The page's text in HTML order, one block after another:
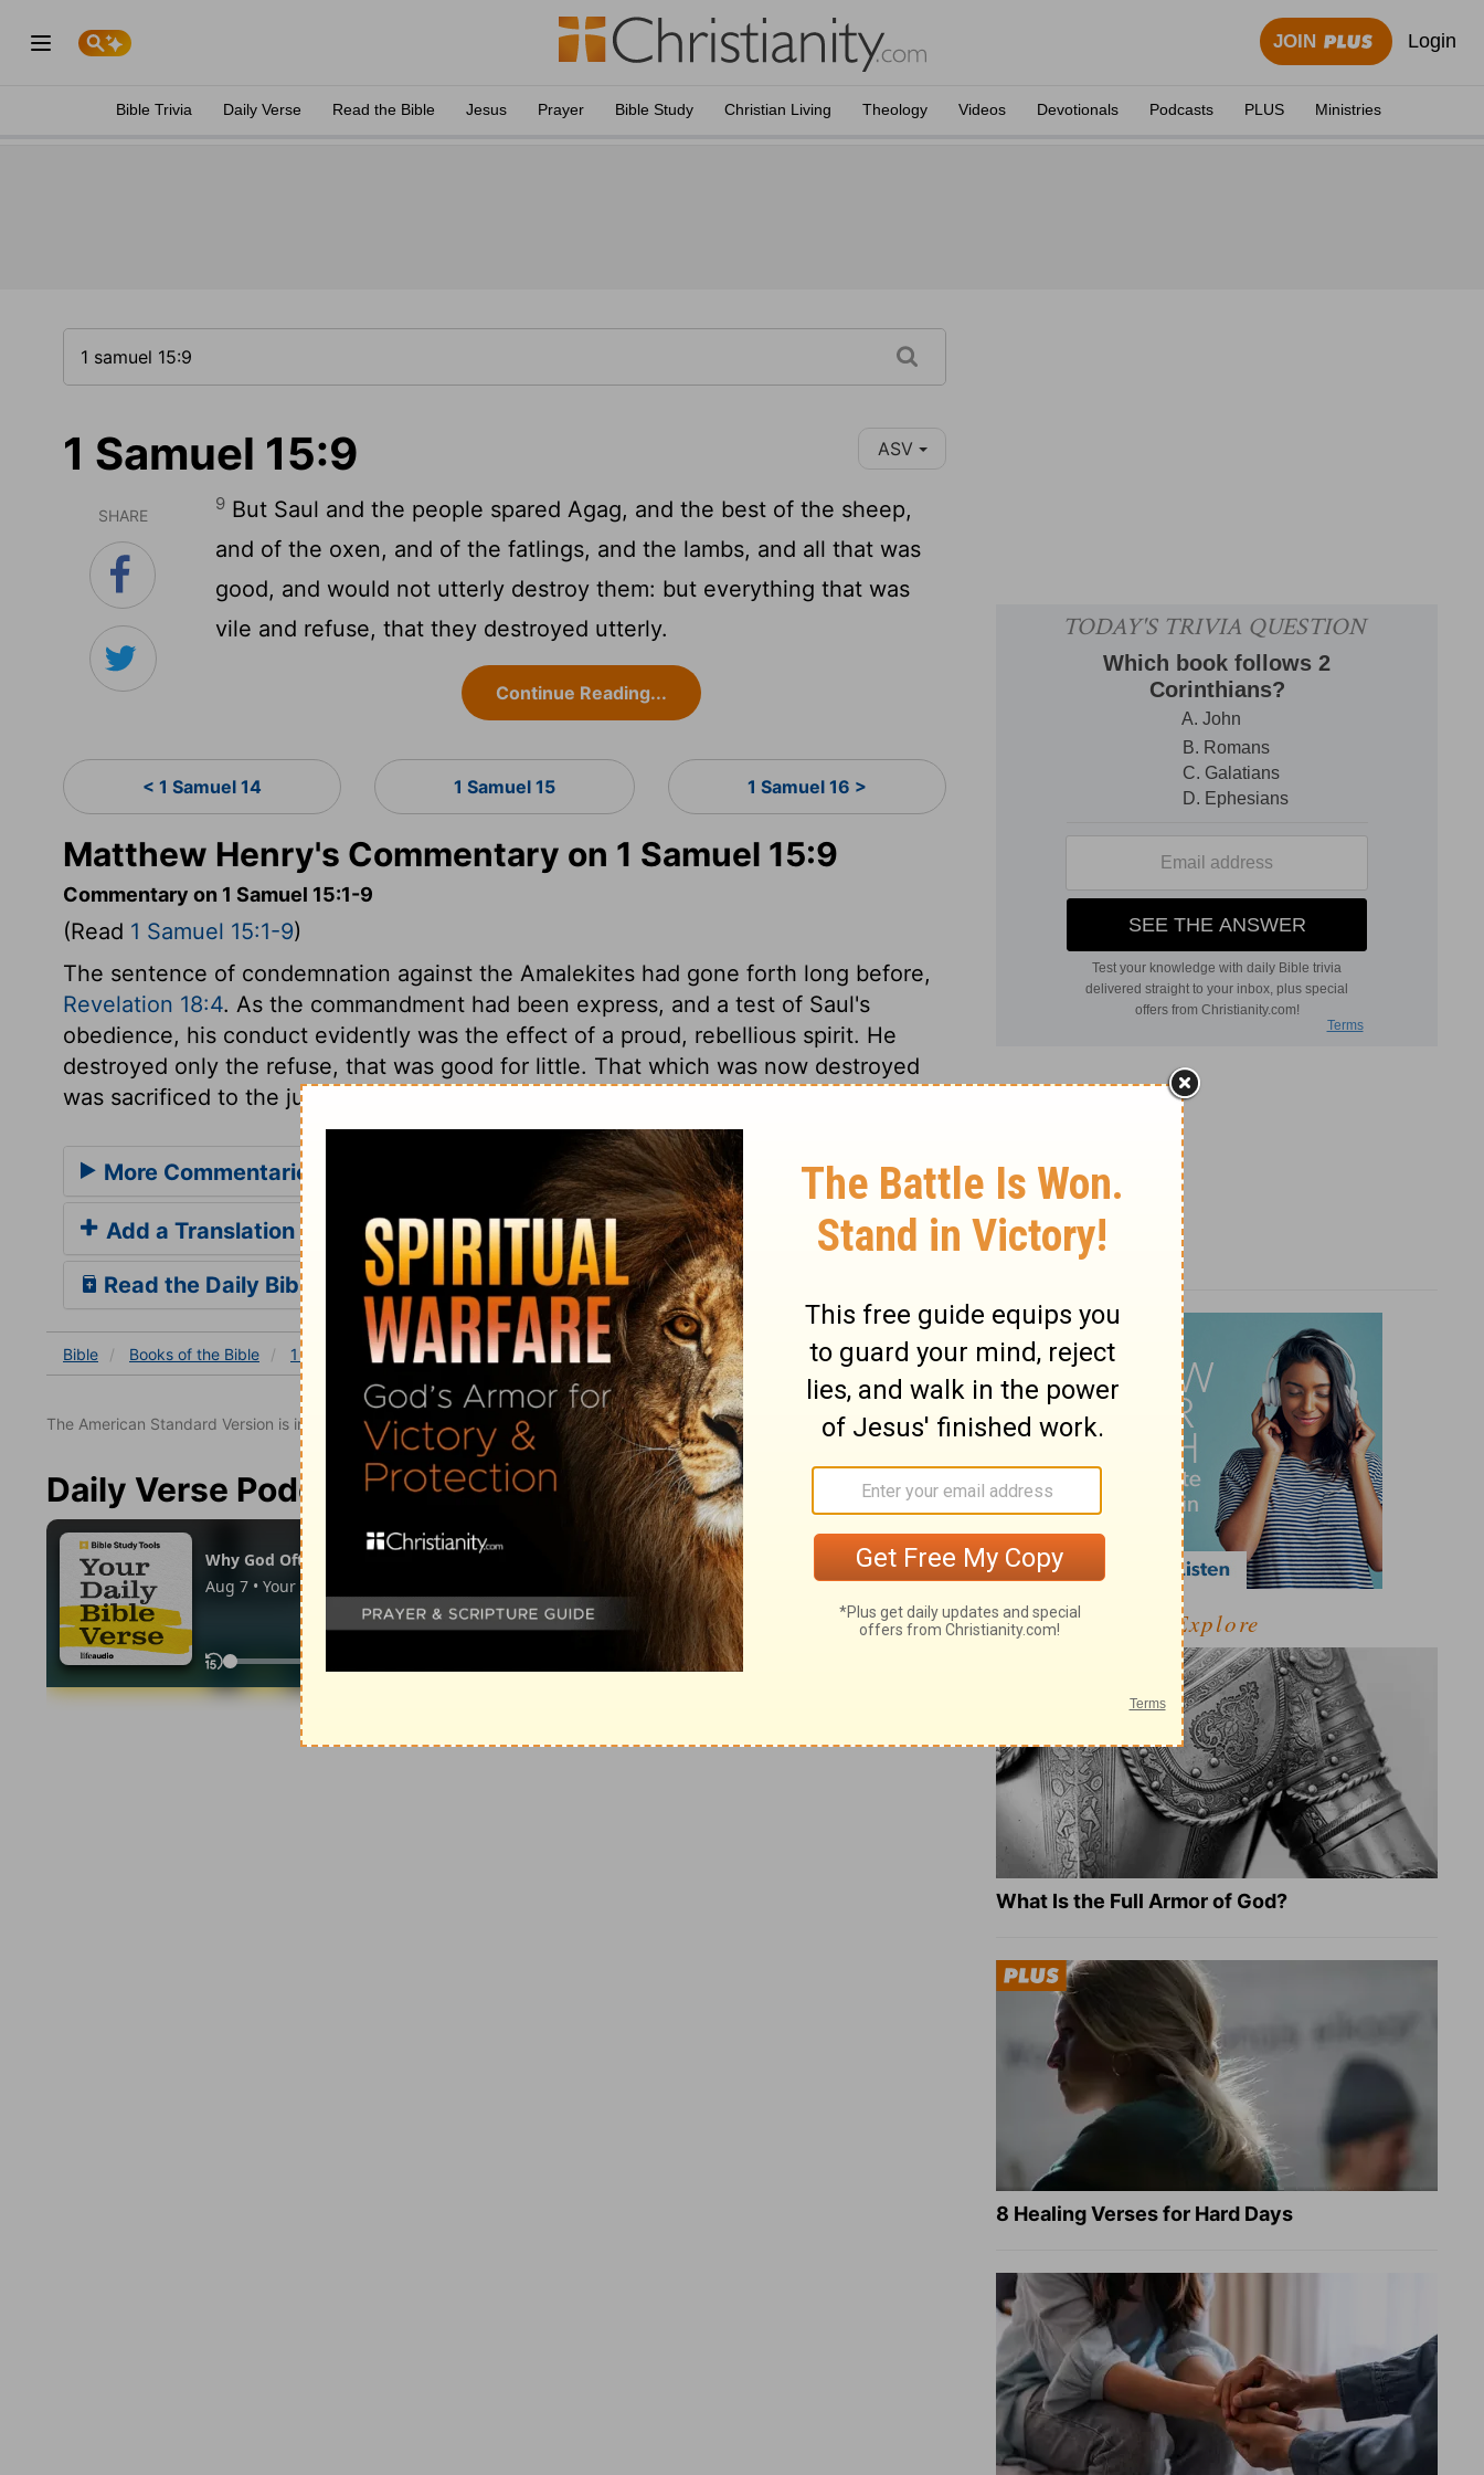
JOIN Login
Bible Trivia Daily Verse Read the Bible Jesus Prayer Bible Study Christian Living Theology Videos Devotionals Podcasts PLUS Ministries
1 Samuel 15:9 ASV
SHARE
9 But Saul and the people spared Agag, and the best of the sheep,
and of the oxen, and of the fatlings, and the lambs, and all that was
good, and would not utterly destroy them: but everything that was
vile and refuse, that they destroyed utterly.
Continue Reading...
< 1 Samuel 14 1 Samuel 15 1 Samuel 16 >
Matthew Henry's Commentary on 1 Samuel 15:9
Commentary on 1 Samuel 15:1-9
(Read 1 Samuel 15:1-9)
The sentence of condemnation against the Amalekites had gone forth long before,
Revelation 18:4. As the commandment had been express, and a test of Saul's
obedience, his conduct evidently was the effect of a proud, rebellious spirit. He
destroyed only the refuse, that was good for little. That which was now destroyed
was sacrificed to the justice of God.
More Commentaries for 1 Samuel 15
Add a Translation
Read the Daily Bible Verse
Bible Books of the Bible 1 Samuel 1 Samuel 15 1 Samuel 15:9
The American Standard Version is in the public domain.
Daily Verse Podcast
Explore
What Is the Full Armor of God?
8 Healing Verses for Hard Days